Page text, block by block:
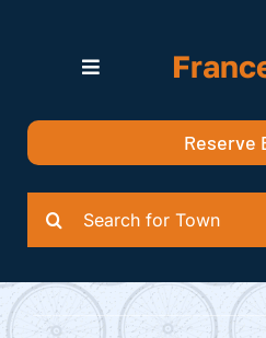
Toggle
Quotation
Reserve